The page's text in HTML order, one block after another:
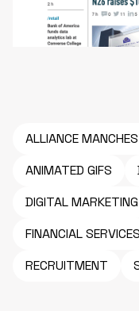
ALLIANCE
ANIMATED GIFS
DIGITAL MARKETING
FINANCIAL SERVICES
RECRUITMENT